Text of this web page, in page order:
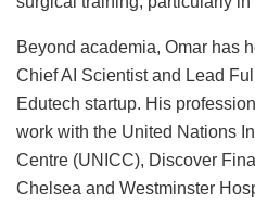
Beyond academia, Omar has
Chief AI Scientist and Lead
Edutech startup. His
work with the United Nations
Centre (UNICC), Discover
Chelsea and Westminster